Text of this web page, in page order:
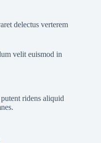
delectus verterem
velit euismod in
ridens aliquid